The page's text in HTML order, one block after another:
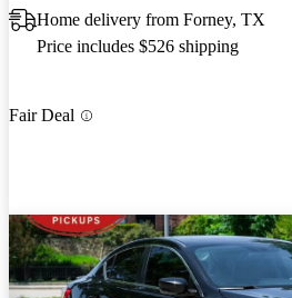
Home delivery from Forney, TX
Price includes $526 shipping
Fair Deal